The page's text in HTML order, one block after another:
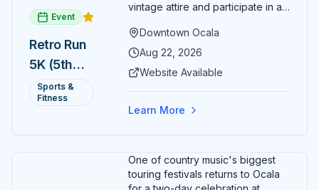
Event
Retro Run
5K (5th
Annual)
Sports &
Fitness
vintage attire and participate in an
Ocala. Runners of all levels can
enjoy retro music, costumes, and
completing the 5K course.
celebration with awards for
Downtown Ocala
Aug 22, 2026
Website Available
Learn More
One of country music's biggest
touring festivals returns to Ocala